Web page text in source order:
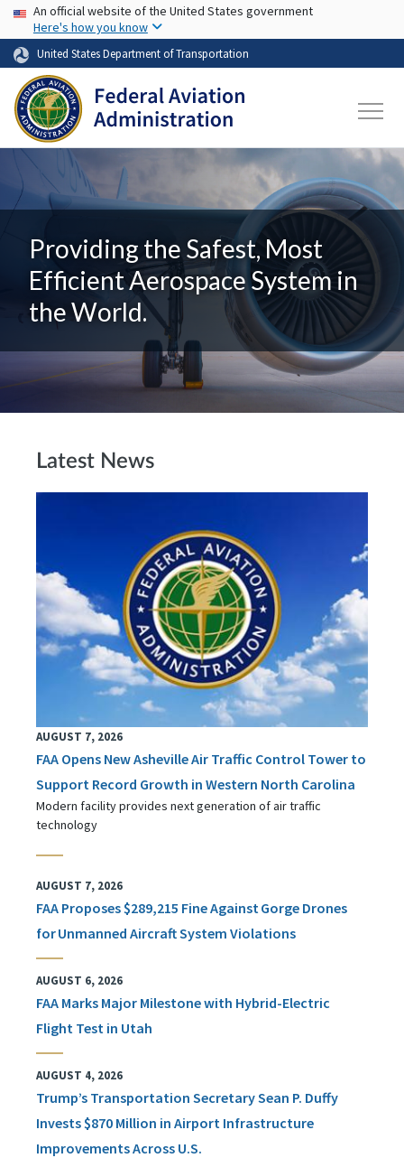
Skip to main content
USA Banner
An official website of the United States government
Here's how you know
United States Department of Transportation
Providing the Safest, Most
Efficient Aerospace System in
the World.
Latest News
AUGUST 7, 2026
FAA Opens New Asheville Air Traffic Control Tower to
Support Record Growth in Western North Carolina
Modern facility provides next generation of air traffic
technology
AUGUST 7, 2026
FAA Proposes $289,215 Fine Against Gorge Drones
for Unmanned Aircraft System Violations
AUGUST 6, 2026
FAA Marks Major Milestone with Hybrid-Electric
Flight Test in Utah
AUGUST 4, 2026
Trump’s Transportation Secretary Sean P. Duffy
Invests $870 Million in Airport Infrastructure
Improvements Across U.S.